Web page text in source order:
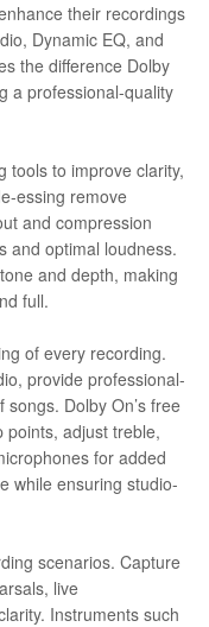
their recordings
Dynamic EQ, and
the difference Dolby
a professional-quality
tools to improve clarity,
essing remove
and compression
and optimal loudness.
and depth, making
full.
of every recording.
provide professional-
Dolby On’s free
adjust treble,
for added
while ensuring studio-
scenarios. Capture
live
Instruments such